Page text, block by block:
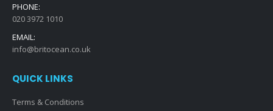
PHONE:
020 3972 1010
EMAIL:
info@britocean.co.uk
QUICK LINKS
Terms & Conditions